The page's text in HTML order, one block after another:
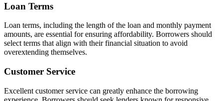
Loan Terms
Loan terms, including the length of the loan and monthly payment
amounts, are essential for ensuring affordability. Borrowers should
select terms that align with their financial situation to avoid
overextending themselves.
Customer Service
Excellent customer service can greatly enhance the borrowing